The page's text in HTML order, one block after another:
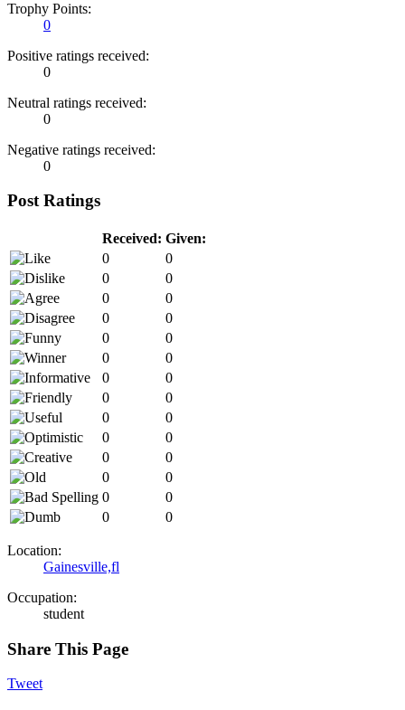
Trophy Points:
0
Positive ratings received:
0
Neutral ratings received:
0
Negative ratings received:
0
Post Ratings
Received: Given:
0
0
0
0
0
0
0
0
0
0
0
0
0
0
0
0
0
0
0
0
0
0
0
0
0
0
0
0
Location:
Gainesville,fl
Occupation:
student
Share This Page
Tweet